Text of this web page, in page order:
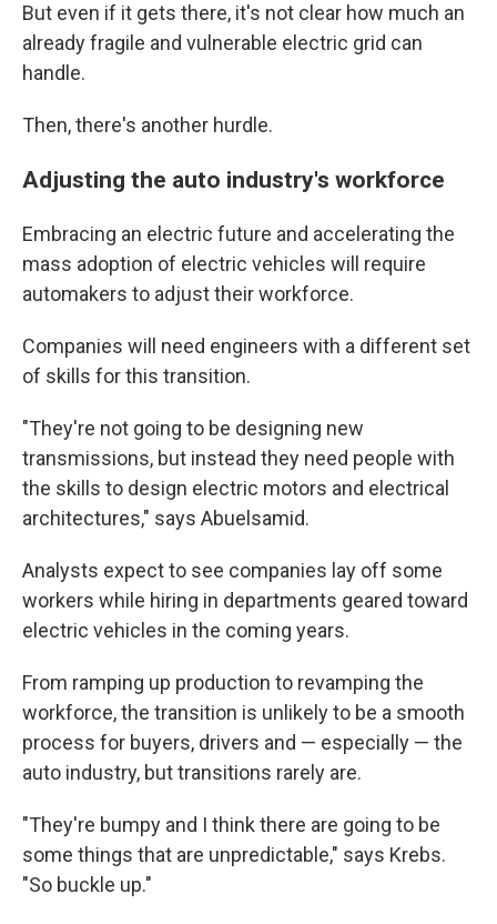
But even if it gets there, it's not clear how much an
already fragile and vulnerable electric grid can
handle.
Then, there's another hurdle.
Adjusting the auto industry's workforce
Embracing an electric future and accelerating the
mass adoption of electric vehicles will require
automakers to adjust their workforce.
Companies will need engineers with a different set
of skills for this transition.
"They're not going to be designing new
transmissions, but instead they need people with
the skills to design electric motors and electrical
architectures," says Abuelsamid.
Analysts expect to see companies lay off some
workers while hiring in departments geared toward
electric vehicles in the coming years.
From ramping up production to revamping the
workforce, the transition is unlikely to be a smooth
process for buyers, drivers and — especially — the
auto industry, but transitions rarely are.
"They're bumpy and I think there are going to be
some things that are unpredictable," says Krebs.
"So buckle up."